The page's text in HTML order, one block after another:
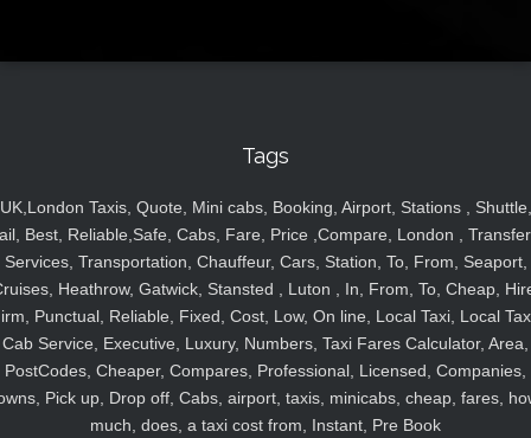
Tags
UK,London Taxis, Quote, Mini cabs, Booking, Airport, Stations , Shuttle,
Best, Reliable,Safe, Cabs, Fare, Price ,Compare, London ,
Services, Transportation, Chauffeur, Cars, Station, To, From, Seaport,
Heathrow, Gatwick, Stansted , Luton , In, From, To, Cheap,
Punctual, Reliable, Fixed, Cost, Low, On line, Local Taxi, Local
Cab Service, Executive, Luxury, Numbers, Taxi Fares Calculator, Area,
PostCodes, Cheaper, Compares, Professional, Licensed, Companies,
Pick up, Drop off, Cabs, airport, taxis, minicabs, cheap, fares,
much, does, a taxi cost from, Instant, Pre Book